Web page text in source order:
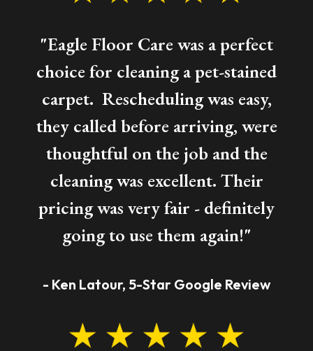
"Eagle Floor Care was a perfect
choice for cleaning a pet-stained
carpet. Rescheduling was easy,
they called before arriving, were
thoughtful on the job and the
cleaning was excellent. Their
pricing was very fair - definitely
going to use them again!"
- Ken Latour, 5-Star Google Review